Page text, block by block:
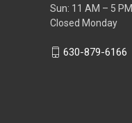
Sun: 11 AM – 5 PM
Closed Monday
630-879-6166